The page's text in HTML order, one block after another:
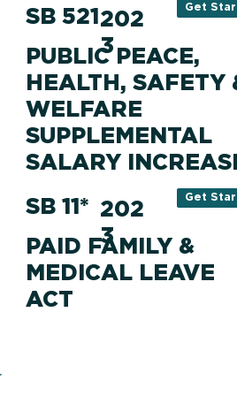
SB 521
PUBLIC PEACE,
HEALTH, SAFETY
WELFARE
SUPPLEMENTAL
SALARY
202
3
Get
SB 11*
PAID FAMILY &
MEDICAL LEAVE
ACT
202
3
Get